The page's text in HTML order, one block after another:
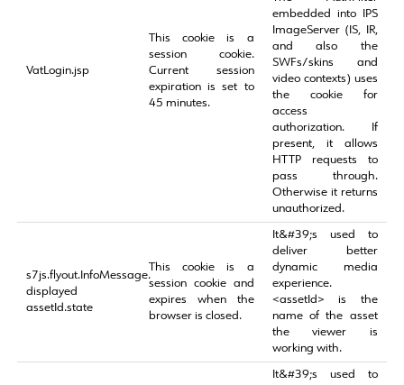
VatLogin.jsp
This cookie is a
session cookie.
Current session
expiration is set to
45 minutes.
embedded into IPS
ImageServer (IS, IR,
and also the
SWFs/skins and
video contexts) uses
the cookie for
access
authorization. If
present, it allows
HTTP requests to
pass through.
Otherwise it returns
unauthorized.
s7js.flyout.InfoMessage.
displayed
assetId.state
This cookie is a
session cookie and
expires when the
browser is closed.
It&#39;s used to
deliver better
dynamic media
experience.
<assetId> is the
name of the asset
the viewer is
working with.
It&#39;s used to